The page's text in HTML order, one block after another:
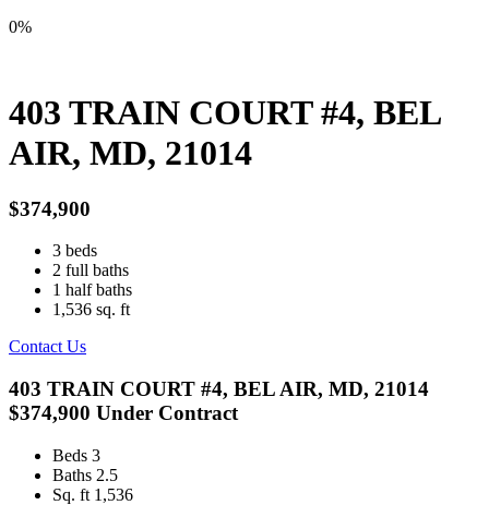
0%
403 TRAIN COURT #4, BEL
AIR, MD, 21014
$374,900
3 beds
2 full baths
1 half baths
1,536 sq. ft
Contact Us
403 TRAIN COURT #4, BEL AIR, MD, 21014
$374,900 Under Contract
Beds 3
Baths 2.5
Sq. ft 1,536